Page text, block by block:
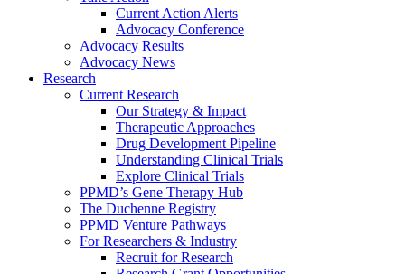
Current Action Alerts
Advocacy Conference
Advocacy Results
Advocacy News
Research
Current Research
Our Strategy & Impact
Therapeutic Approaches
Drug Development Pipeline
Understanding Clinical Trials
Explore Clinical Trials
PPMD’s Gene Therapy Hub
The Duchenne Registry
PPMD Venture Pathways
For Researchers & Industry
Recruit for Research